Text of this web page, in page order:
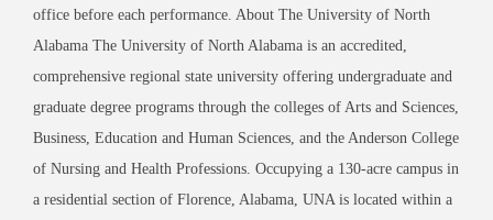
office before each performance. About The University of North
Alabama The University of North Alabama is an accredited,
comprehensive regional state university offering undergraduate and
graduate degree programs through the colleges of Arts and Sciences,
Business, Education and Human Sciences, and the Anderson College
of Nursing and Health Professions. Occupying a 130-acre campus in
a residential section of Florence, Alabama, UNA is located within a